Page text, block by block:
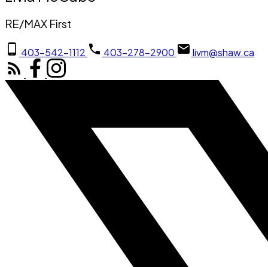
RE/MAX First
403-542-1112 403-278-2900 livm@shaw.ca